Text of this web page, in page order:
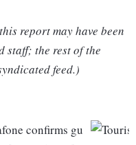
report may have been
staff; the rest of the
feed.)